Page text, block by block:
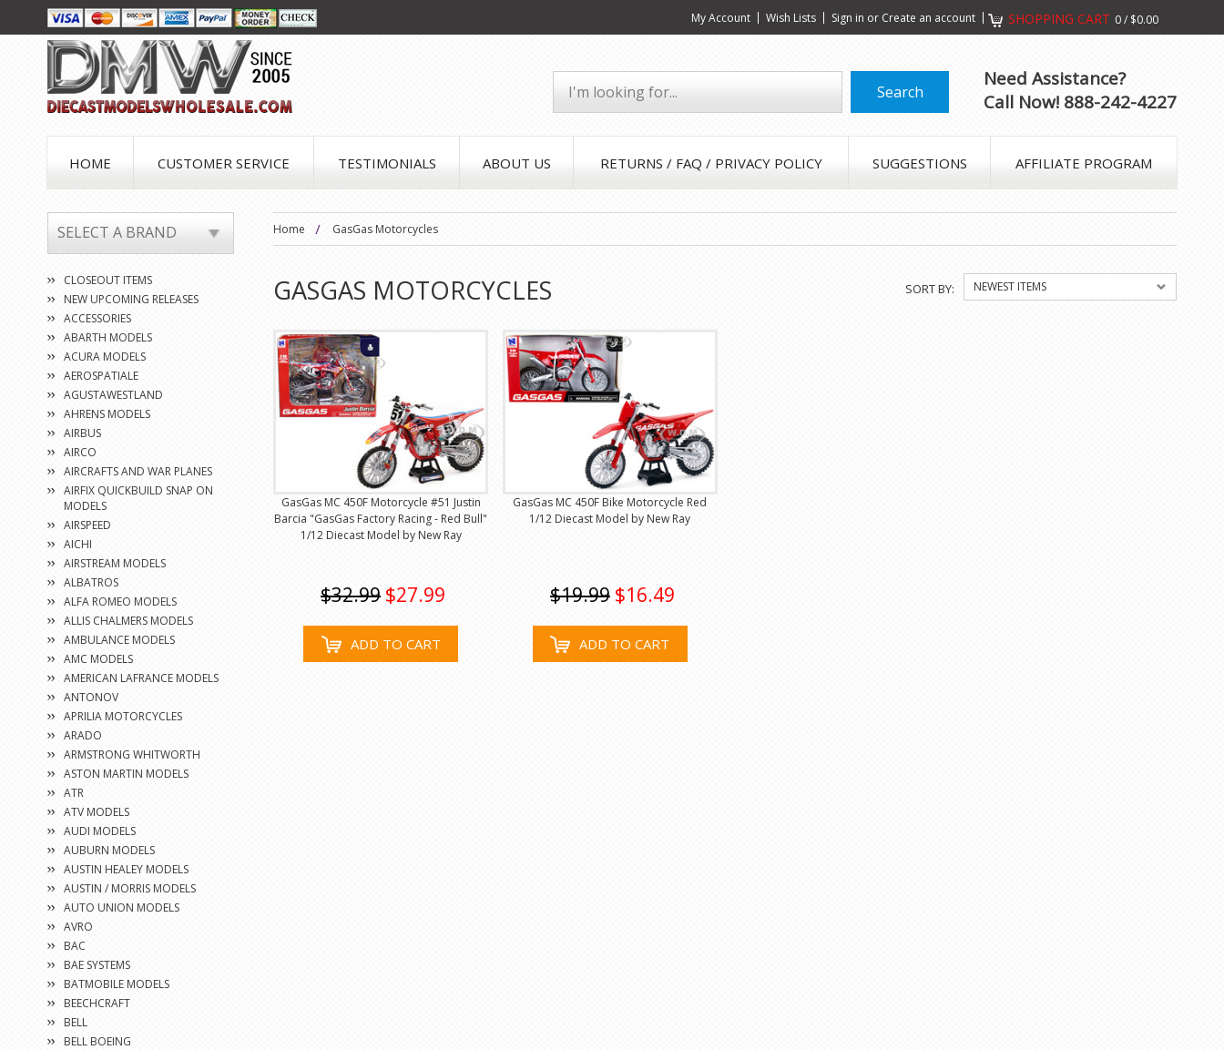
My Account Wish Lists Sign in or Create an account SHOPPING CART 0/ $0.00
Need Assistance?
Call Now! 888-242-4227
HOME CUSTOMER SERVICE TESTIMONIALS ABOUT US RETURNS / FAQ / PRIVACY POLICY SUGGESTIONS AFFILIATE PROGRAM
SELECT A BRAND
CLOSEOUT ITEMS
NEW UPCOMING RELEASES
ACCESSORIES
ABARTH MODELS
ACURA MODELS
AEROSPATIALE
AGUSTAWESTLAND
AHRENS MODELS
AIRBUS
AIRCO
AIRCRAFTS AND WAR PLANES
AIRFIX QUICKBUILD SNAP ON
MODELS
AIRSPEED
AICHI
AIRSTREAM MODELS
ALBATROS
ALFA ROMEO MODELS
ALLIS CHALMERS MODELS
AMBULANCE MODELS
AMC MODELS
AMERICAN LAFRANCE MODELS
ANTONOV
APRILIA MOTORCYCLES
ARADO
ARMSTRONG WHITWORTH
ASTON MARTIN MODELS
ATR
ATV MODELS
AUDI MODELS
AUBURN MODELS
AUSTIN HEALEY MODELS
AUSTIN / MORRIS MODELS
AUTO UNION MODELS
AVRO
BAC
BAE SYSTEMS
BATMOBILE MODELS
BEECHCRAFT
BELL
BELL BOEING
Home GasGas Motorcycles
GASGAS MOTORCYCLES SORT BY: NEWEST ITEMS
GasGas MC 450F Motorcycle #51 Justin
Barcia "GasGas Factory Racing - Red Bull"
1/12 Diecast Model by New Ray
$32.99 $27.99
ADD TO CART
GasGas MC 450F Bike Motorcycle Red
1/12 Diecast Model by New Ray
$19.99 $16.49
ADD TO CART